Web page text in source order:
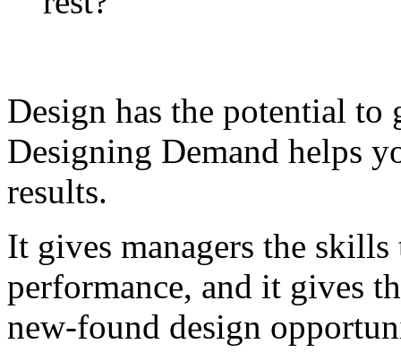
Design has the potential
Designing Demand helps
results.
It gives managers the
performance, and it gives
new-found design